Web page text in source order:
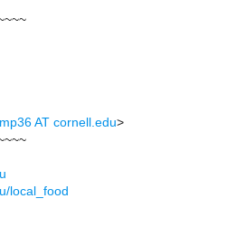
AT cornell.edu>
local_food